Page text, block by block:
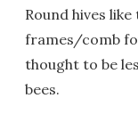
Round hives
frames/comb
thought to be
bees.